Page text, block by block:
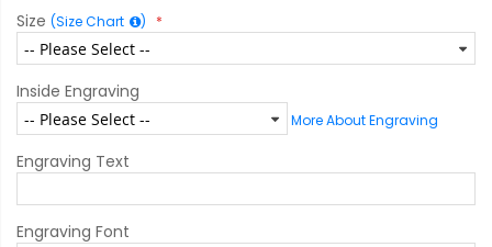
Size (Size Chart )
Inside Engraving
More About Engraving
Engraving Text
Engraving Font